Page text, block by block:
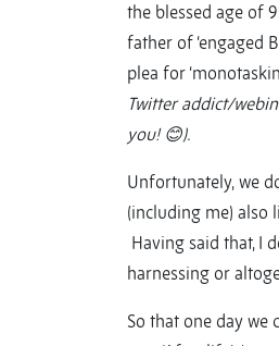
the blessed age of
father of ‘engaged
plea for
Twitter addict/
you! 😊).
Unfortunately, we
(including me) also
Having said that, I
harnessing or
So that one day